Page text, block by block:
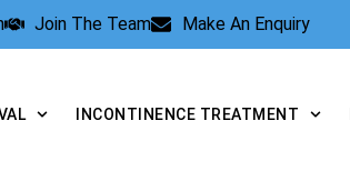
Join The Team Make An Enquiry
INCONTINENCE TREATMENT